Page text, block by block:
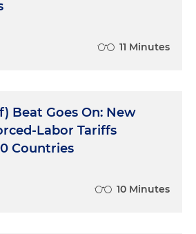
11 Minutes
Beat Goes On: New
Labor Tariffs
Countries
10 Minutes